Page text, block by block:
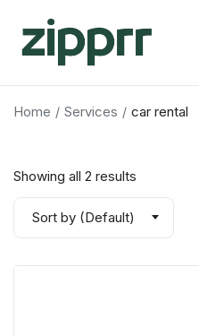
Home Services car rental
Showing all 2 results
Sort by (Default)